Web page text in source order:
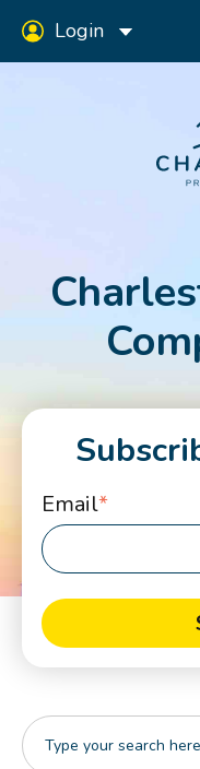
Login
Email*